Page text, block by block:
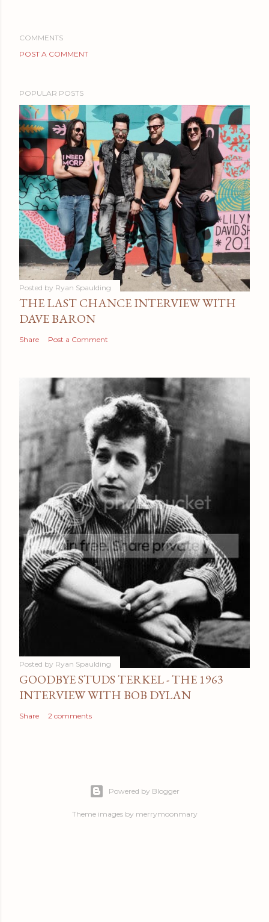
COMMENTS
POST A COMMENT
POPULAR POSTS
Posted by Ryan Spaulding
THE LAST CHANCE INTERVIEW WITH
DAVE BARON
Share Post a Comment
Posted by Ryan Spaulding
GOODBYE STUDS TERKEL - THE 1963
INTERVIEW WITH BOB DYLAN
Share 2 comments
Powered by Blogger
Theme images by merrymoonmary